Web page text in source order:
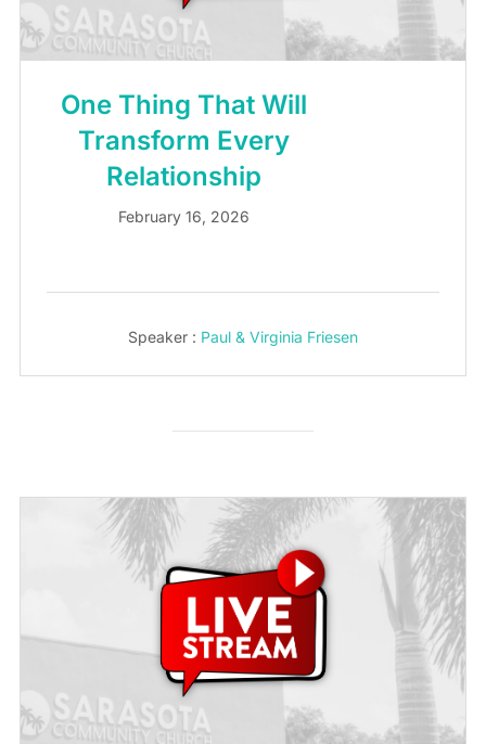
One Thing That Will
Transform Every
Relationship
February 16, 2026
Speaker : Paul & Virginia Friesen